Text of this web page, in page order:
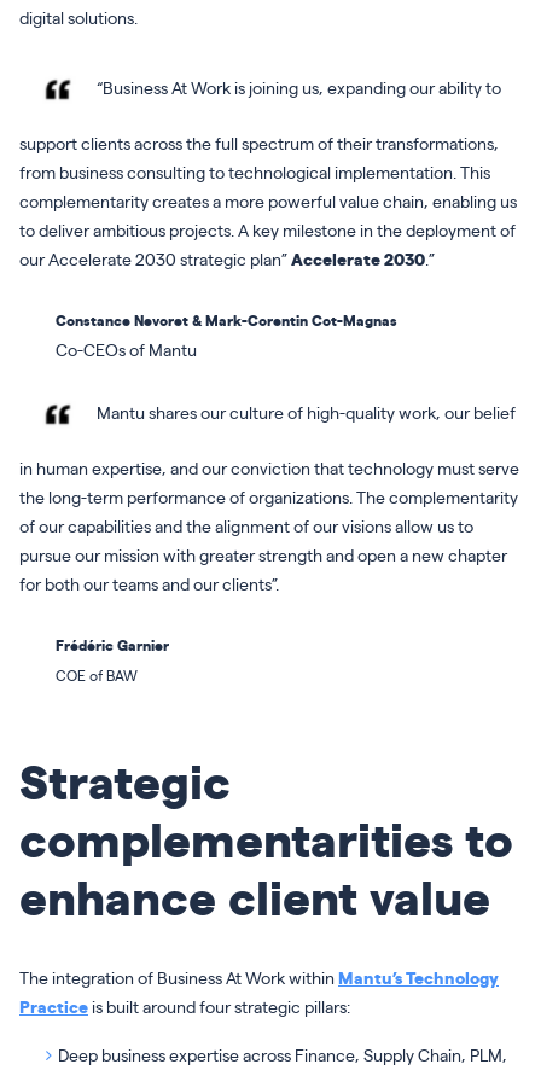
digital solutions.
“Business At Work is joining us, expanding our ability to
support clients across the full spectrum of their transformations,
from business consulting to technological implementation. This
complementarity creates a more powerful value chain, enabling us
to deliver ambitious projects. A key milestone in the deployment of
our Accelerate 2030 strategic plan”Accelerate 2030.”
Constance Nevoret & Mark-Corentin Cot-Magnas
Co-CEOs of Mantu
Mantu shares our culture of high-quality work, our belief
in human expertise, and our conviction that technology must serve
the long-term performance of organizations. The complementarity
of our capabilities and the alignment of our visions allow us to
pursue our mission with greater strength and open a new chapter
for both our teams and our clients”.
Frédéric Garnier
COE of BAW
Strategic
complementarities to
enhance client value
The integration of Business At Work within Mantu’s Technology
Practiceis built around four strategic pillars:
Deep business expertise across Finance, Supply Chain, PLM,